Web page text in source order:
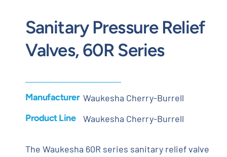
Sanitary Pressure Relief
Valves, 60R Series
Manufacturer Waukesha Cherry-Burrell
Product Line
Waukesha Cherry-Burrell
The Waukesha 60R series sanitary relief valve